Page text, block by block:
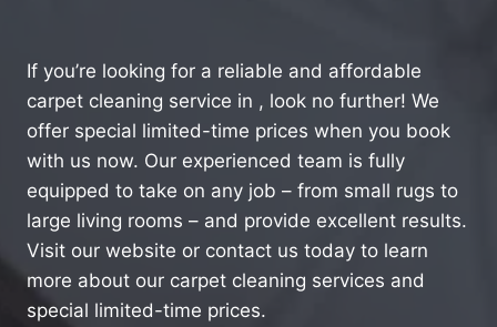
If you’re looking for a reliable and affordable
carpet cleaning service in , look no further! We
offer special limited-time prices when you book
with us now. Our experienced team is fully
equipped to take on any job – from small rugs to
large living rooms – and provide excellent results.
Visit our website or contact us today to learn
more about our carpet cleaning services and
special limited-time prices.